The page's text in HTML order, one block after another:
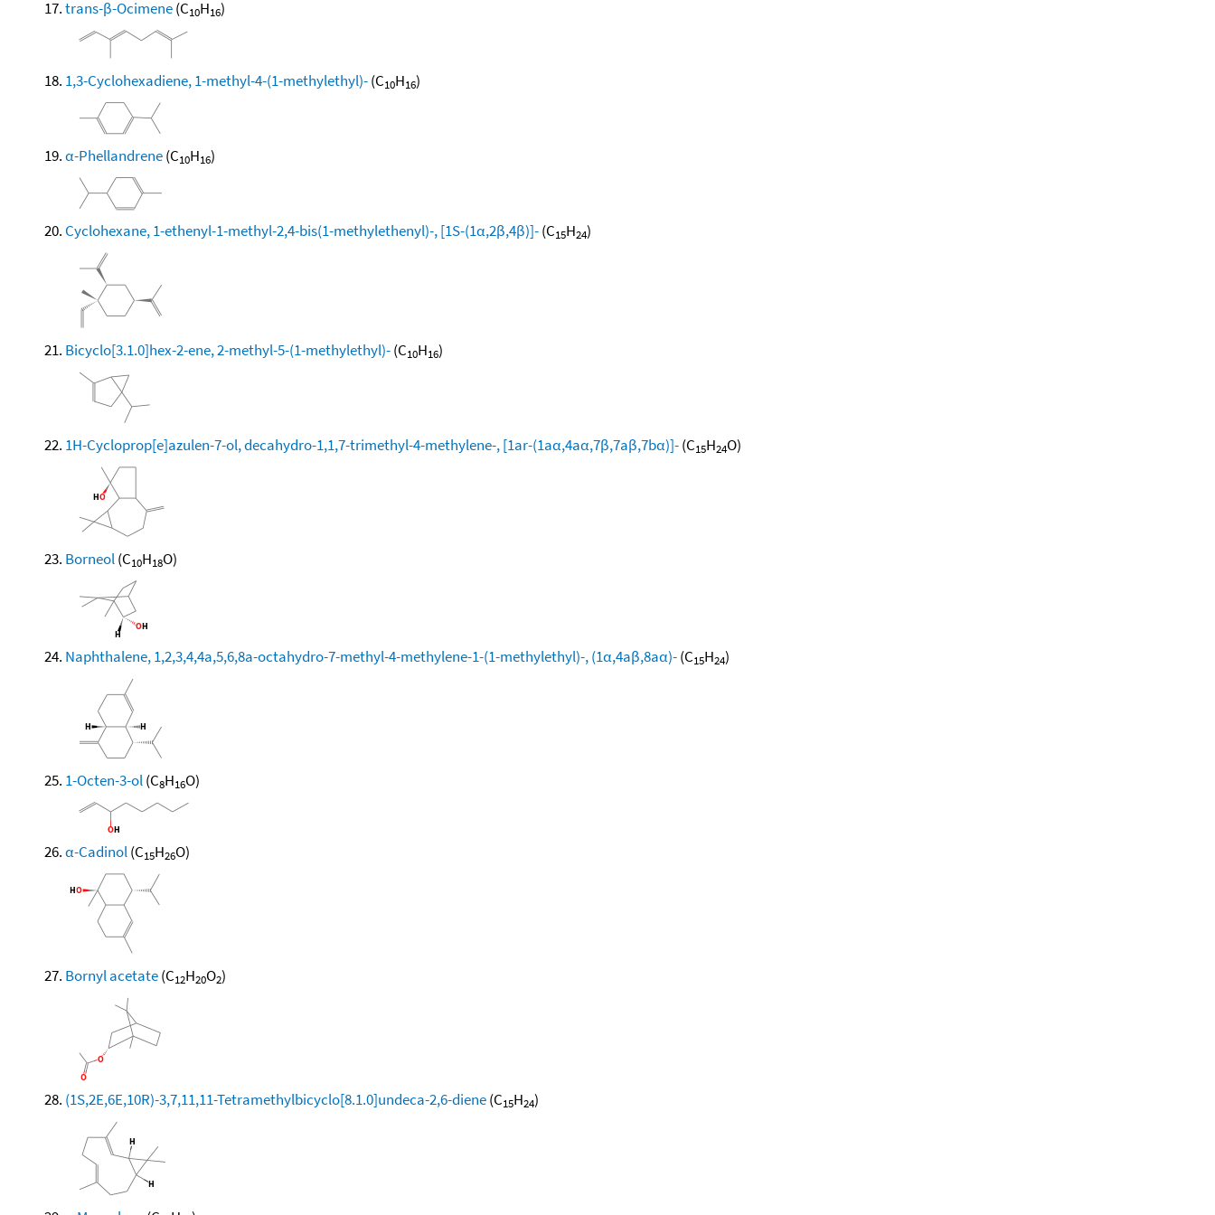
trans-β-Ocimene(C10H16)
1,3-Cyclohexadiene, 1-methyl-4-(1-methylethyl)-(C10H16)
α-Phellandrene(C10H16)
Cyclohexane, 1-ethenyl-1-methyl-2,4-bis(1-methylethenyl)-, [1S-(1α,2β,4β)]-(C15H24)
Bicyclo[3.1.0]hex-2-ene, 2-methyl-5-(1-methylethyl)-(C10H16)
1H-Cycloprop[e]azulen-7-ol, decahydro-1,1,7-trimethyl-4-methylene-, [1ar-(1aα,4aα,7β,7aβ,7bα)]-(C15H24O)
Borneol(C10H18O)
Naphthalene, 1,2,3,4,4a,5,6,8a-octahydro-7-methyl-4-methylene-1-(1-methylethyl)-, (1α,4aβ,8aα)-(C15H24)
1-Octen-3-ol(C8H16O)
α-Cadinol(C15H26O)
Bornyl acetate(C12H20O2)
(1S,2E,6E,10R)-3,7,11,11-Tetramethylbicyclo[8.1.0]undeca-2,6-diene(C15H24)